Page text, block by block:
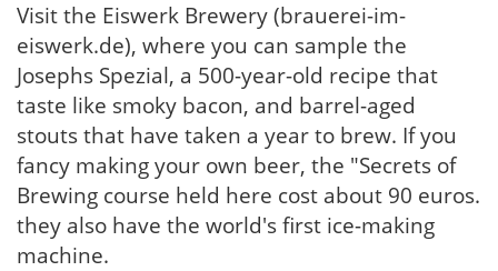
Visit the Eiswerk Brewery (brauerei-im-
eiswerk.de), where you can sample the
Josephs Spezial, a 500-year-old recipe that
taste like smoky bacon, and barrel-aged
stouts that have taken a year to brew. If you
fancy making your own beer, the "Secrets of
Brewing course held here cost about 90 euros.
they also have the world's first ice-making
machine.